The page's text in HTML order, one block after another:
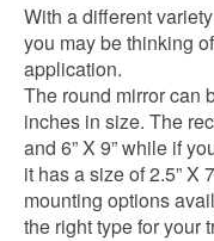
With a different
you may be thinking
application.
The round mirror can
inches in size. The
and 6” X 9” while if
it has a size of 2.5” X
mounting options
the right type for your